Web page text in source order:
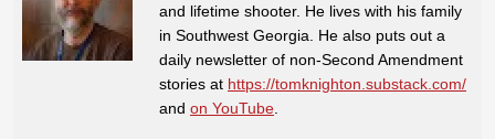
and lifetime shooter. He lives with his family
in Southwest Georgia. He also puts out a
daily newsletter of non-Second Amendment
stories at https://tomknighton.substack.com/
and on YouTube